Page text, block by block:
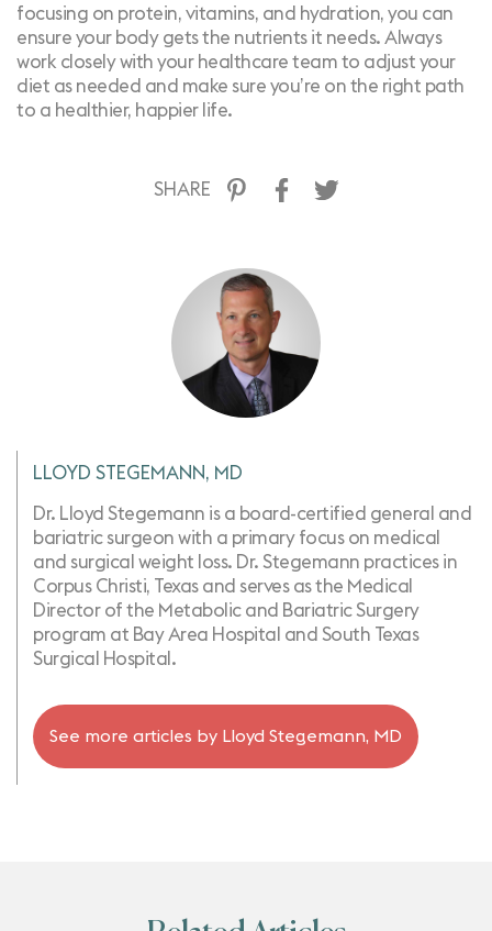
focusing on protein, vitamins, and hydration, you can
ensure your body gets the nutrients it needs. Always
work closely with your healthcare team to adjust your
diet as needed and make sure you’re on the right path
to a healthier, happier life.
SHARE
LLOYD STEGEMANN, MD
Dr. Lloyd Stegemann is a board-certified general and
bariatric surgeon with a primary focus on medical
and surgical weight loss. Dr. Stegemann practices in
Corpus Christi, Texas and serves as the Medical
Director of the Metabolic and Bariatric Surgery
program at Bay Area Hospital and South Texas
Surgical Hospital.
See more articles by Lloyd Stegemann, MD